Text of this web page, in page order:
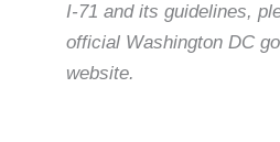
I-71 and its guidelines,
official Washington DC
website.